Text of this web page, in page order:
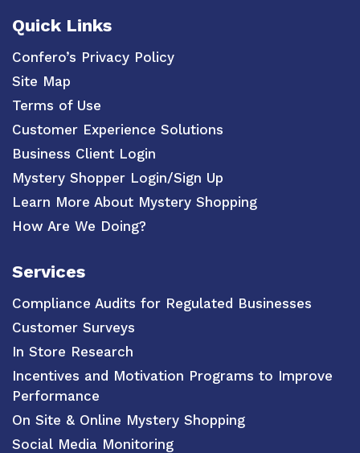
Quick Links
Confero’s Privacy Policy
Site Map
Terms of Use
Customer Experience Solutions
Business Client Login
Mystery Shopper Login/Sign Up
Learn More About Mystery Shopping
How Are We Doing?
Services
Compliance Audits for Regulated Businesses
Customer Surveys
In Store Research
Incentives and Motivation Programs to Improve
Performance
On Site & Online Mystery Shopping
Social Media Monitoring